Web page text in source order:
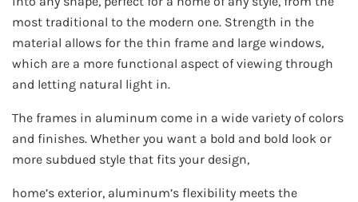
most traditional to the modern one. Strength in the
material allows for the thin frame and large windows,
which are a more functional aspect of viewing through
and letting natural light in.
The frames in aluminum come in a wide variety of colors
and finishes. Whether you want a bold and bold look or
more subdued style that fits your design,
home’s exterior, aluminum’s flexibility meets the